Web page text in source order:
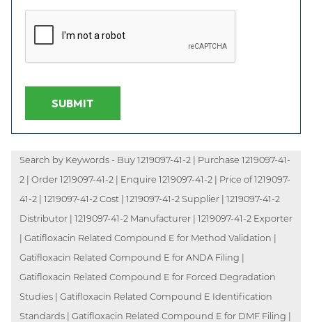
SUBMIT
Search by Keywords - Buy 1219097-41-2 | Purchase 1219097-41-
2 | Order 1219097-41-2 | Enquire 1219097-41-2 | Price of 1219097-
41-2 | 1219097-41-2 Cost | 1219097-41-2 Supplier | 1219097-41-2
Distributor | 1219097-41-2 Manufacturer | 1219097-41-2 Exporter
| Gatifloxacin Related Compound E for Method Validation |
Gatifloxacin Related Compound E for ANDA Filing |
Gatifloxacin Related Compound E for Forced Degradation
Studies | Gatifloxacin Related Compound E Identification
Standards | Gatifloxacin Related Compound E for DMF Filing |